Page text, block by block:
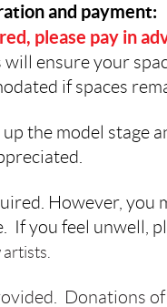
and payment:
please pay in
will ensure your
if spaces
the model stage
However, you
If you feel unwell,
Donations